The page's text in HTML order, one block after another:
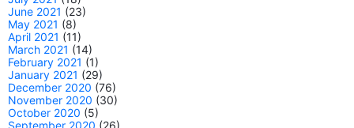
June 2021 (23)
May 2021 (8)
April 2021 (11)
March 2021 (14)
February 2021 (1)
January 2021 (29)
December 2020 (76)
November 2020 (30)
October 2020 (5)
September 2020 (26)